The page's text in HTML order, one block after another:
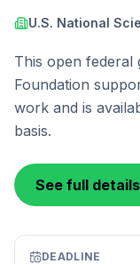
U.S. National
This open federal
Foundation
work and is
basis.
See full
DEADLINE